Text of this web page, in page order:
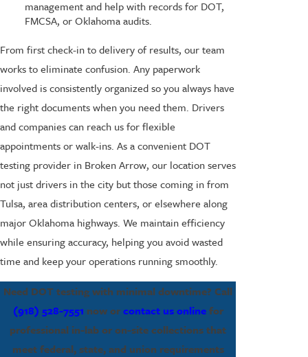
management and help with records for DOT,
FMCSA, or Oklahoma audits.
From first check-in to delivery of results, our team
works to eliminate confusion. Any paperwork
involved is consistently organized so you always have
the right documents when you need them. Drivers
and companies can reach us for flexible
appointments or walk-ins. As a convenient DOT
testing provider in Broken Arrow, our location serves
not just drivers in the city but those coming in from
Tulsa, area distribution centers, or elsewhere along
major Oklahoma highways. We maintain efficiency
while ensuring accuracy, helping you avoid wasted
time and keep your operations running smoothly.
Need DOT testing with minimal downtime? Call
(918) 528-7551 now orcontact us onlinefor
professional in-lab or on-site collections that
meet federal, state, and union requirements